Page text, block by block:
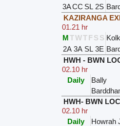
3ACC SL 2S
KAZIRANGA
01.21 hr
MTWTFS S
2A 3A SL 3E
HWH - BWN
02.10 hr
Daily
Bally
HWH- BWN
02.10 hr
Daily
Howrah